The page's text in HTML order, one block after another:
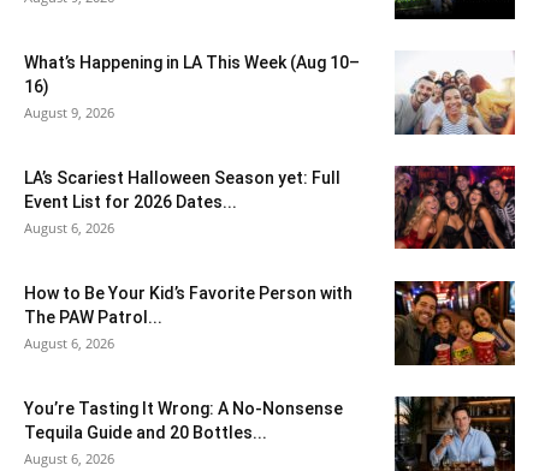
What’s Happening in LA This Week (Aug 10–
16)
August 9, 2026
LA’s Scariest Halloween Season yet: Full
Event List for 2026 Dates...
August 6, 2026
How to Be Your Kid’s Favorite Person with
The PAW Patrol...
August 6, 2026
You’re Tasting It Wrong: A No-Nonsense
Tequila Guide and 20 Bottles...
August 6, 2026